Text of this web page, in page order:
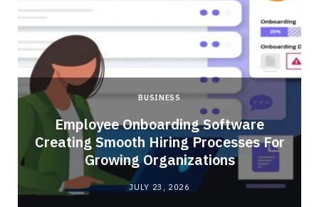
BUSINESS
Employee Onboarding Software
Creating Smooth Hiring Processes For
Growing Organizations
JULY 23, 2026